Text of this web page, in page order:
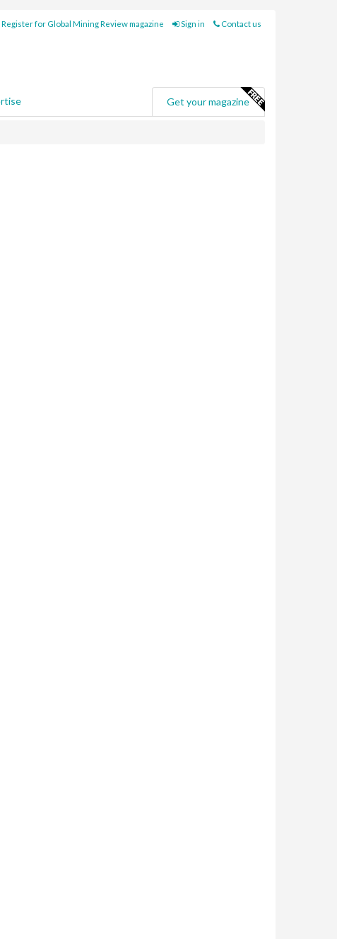
Register for Global Mining Review magazine Sign in Contact us
Get your magazine